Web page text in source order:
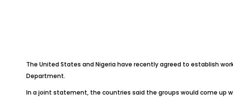
The United States and Nigeria have recently agreed to establish
Department.
In a joint statement, the countries said the groups would come up